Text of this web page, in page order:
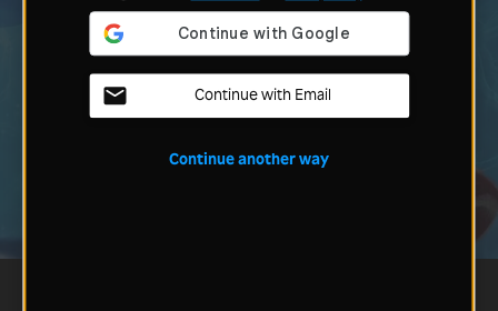
Continue with Email
Continue another way